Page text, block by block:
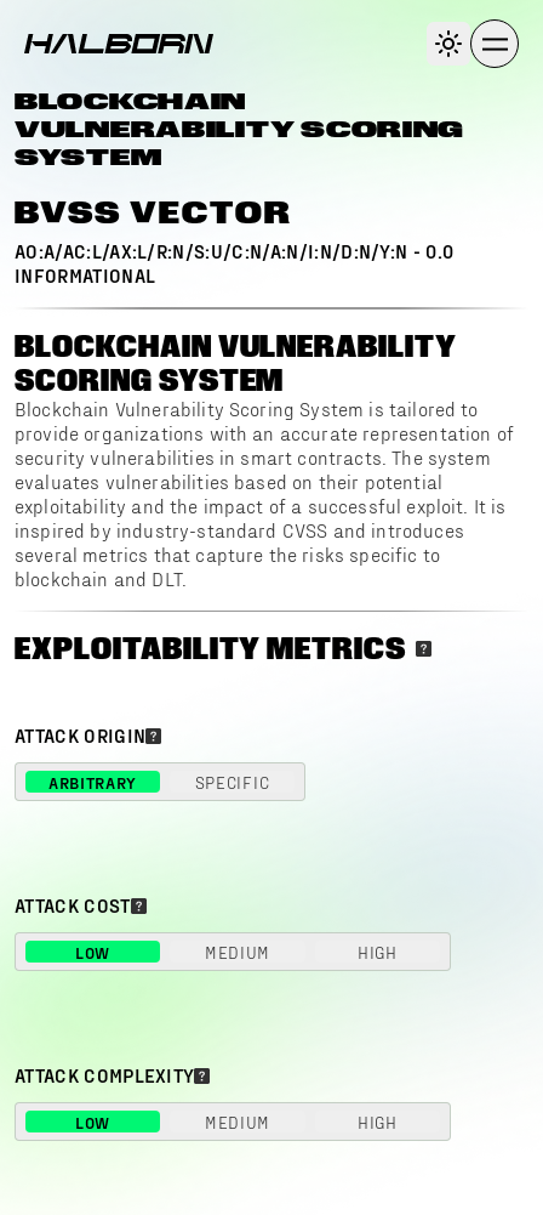
BLOCKCHAIN
VULNERABILITY SCORING
SYSTEM
BVSS VECTOR
AO:A/AC:L/AX:L/R:N/S:U/C:N/A:N/I:N/D:N/Y:N - 0.0
INFORMATIONAL
BLOCKCHAIN VULNERABILITY
SCORING SYSTEM
Blockchain Vulnerability Scoring System is tailored to
provide organizations with an accurate representation of
security vulnerabilities in smart contracts. The system
evaluates vulnerabilities based on their potential
exploitability and the impact of a successful exploit. It is
inspired by industry-standard CVSS and introduces
several metrics that capture the risks specific to
blockchain and DLT.
EXPLOITABILITY METRICS
ATTACK ORIGIN
ARBITRARY SPECIFIC
ATTACK COST
LOW MEDIUM HIGH
ATTACK COMPLEXITY
LOW MEDIUM HIGH